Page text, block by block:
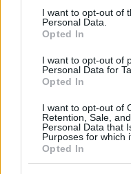
consent section.
I want to opt-out of
Personal Data.
Opted In
I want to opt-out of
Personal Data for
Opted In
I want to opt-out of
Retention, Sale,
Personal Data that
Purposes for which
Opted In
Head CoachMARTINEZ,
Min: Minutes played; Pts:
(Made-Attempted); 3FG M-
Attempted); FT M-A: Free
(Offensive), D (Defensive),
Turnovers; Bl: Blocks (Fv:
(Commited), Rv
Kosner Baskonia Vitoria-